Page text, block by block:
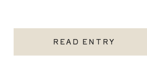
READ ENTRY